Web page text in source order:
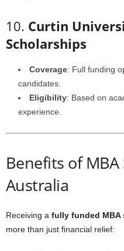
10. Curtin
Scholarships
Coverage: Full funding
candidates.
Eligibility: Based on
experience.
Benefits of
Australia
Receiving a fully funded MBA
more than just financial relief: